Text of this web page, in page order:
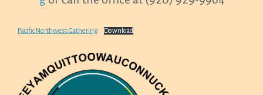
Pacific Northwest Gathering Download